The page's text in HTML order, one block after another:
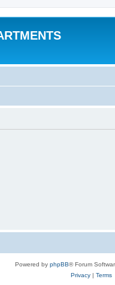
Powered by phpBB® Forum
Privacy| Terms